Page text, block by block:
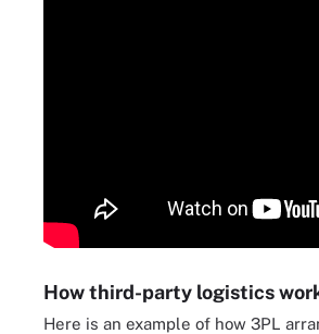
How third-party logistics
Here is an example of how 3PL